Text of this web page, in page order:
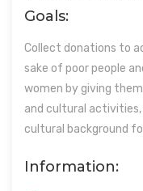
Goals:
Collect donations to
sake of poor people
women by giving
and cultural
cultural background
Information: